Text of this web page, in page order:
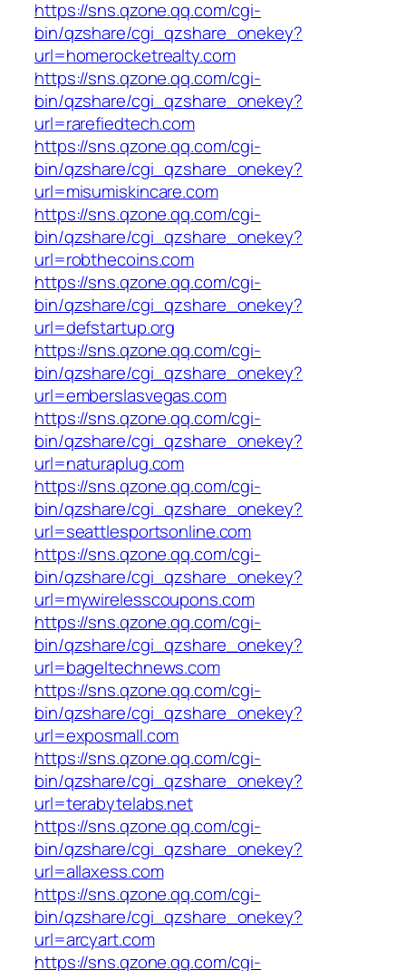
https://sns.qzone.qq.com/cgi-
bin/qzshare/cgi_qzshare_onekey?
url=homerocketrealty.com
https://sns.qzone.qq.com/cgi-
bin/qzshare/cgi_qzshare_onekey?
url=rarefiedtech.com
https://sns.qzone.qq.com/cgi-
bin/qzshare/cgi_qzshare_onekey?
url=misumiskincare.com
https://sns.qzone.qq.com/cgi-
bin/qzshare/cgi_qzshare_onekey?
url=robthecoins.com
https://sns.qzone.qq.com/cgi-
bin/qzshare/cgi_qzshare_onekey?
url=defstartup.org
https://sns.qzone.qq.com/cgi-
bin/qzshare/cgi_qzshare_onekey?
url=emberslasvegas.com
https://sns.qzone.qq.com/cgi-
bin/qzshare/cgi_qzshare_onekey?
url=naturaplug.com
https://sns.qzone.qq.com/cgi-
bin/qzshare/cgi_qzshare_onekey?
url=seattlesportsonline.com
https://sns.qzone.qq.com/cgi-
bin/qzshare/cgi_qzshare_onekey?
url=mywirelesscoupons.com
https://sns.qzone.qq.com/cgi-
bin/qzshare/cgi_qzshare_onekey?
url=bageltechnews.com
https://sns.qzone.qq.com/cgi-
bin/qzshare/cgi_qzshare_onekey?
url=exposmall.com
https://sns.qzone.qq.com/cgi-
bin/qzshare/cgi_qzshare_onekey?
url=terabytelabs.net
https://sns.qzone.qq.com/cgi-
bin/qzshare/cgi_qzshare_onekey?
url=allaxess.com
https://sns.qzone.qq.com/cgi-
bin/qzshare/cgi_qzshare_onekey?
url=arcyart.com
https://sns.qzone.qq.com/cgi-